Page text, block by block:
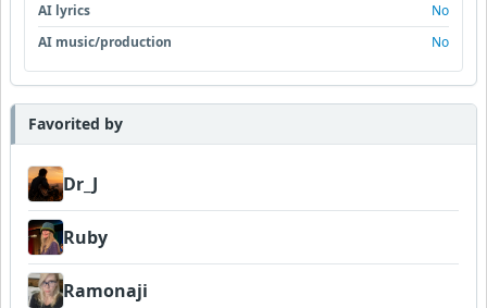
AI lyrics
No
AI music/production
No
Favorited by
Dr_J
Ruby
Ramonaji